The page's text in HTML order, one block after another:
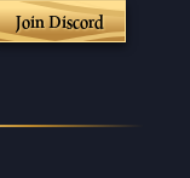
Join Discord